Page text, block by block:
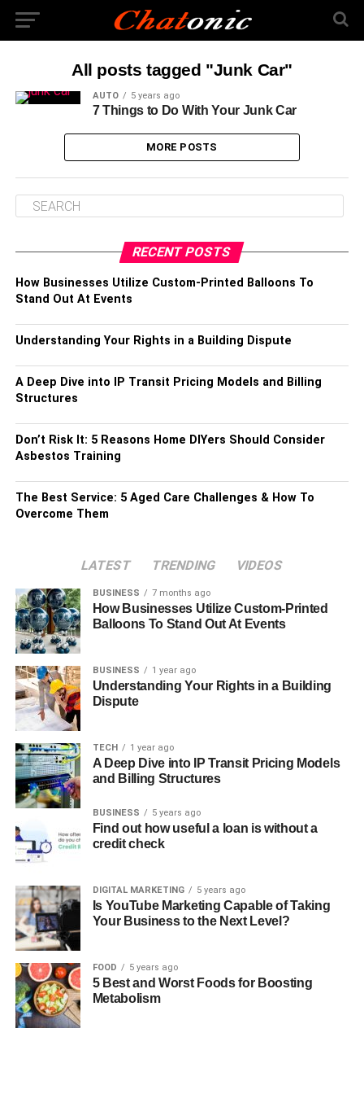
All posts tagged "Junk Car"
AUTO 5 years ago
7 Things to Do With Your Junk Car
MORE POSTS
RECENT POSTS
How Businesses Utilize Custom-Printed Balloons To
Stand Out At Events
Understanding Your Rights in a Building Dispute
A Deep Dive into IP Transit Pricing Models and Billing
Structures
Don’t Risk It: 5 Reasons Home DIYers Should Consider
Asbestos Training
The Best Service: 5 Aged Care Challenges & How To
Overcome Them
LATEST TRENDING VIDEOS
BUSINESS 7 months ago
How Businesses Utilize Custom-Printed
Balloons To Stand Out At Events
BUSINESS 1 year ago
Understanding Your Rights in a Building
Dispute
TECH 1 year ago
A Deep Dive into IP Transit Pricing Models
and Billing Structures
BUSINESS 5 years ago
Find out how useful a loan is without a
credit check
DIGITAL MARKETING 5 years ago
Is YouTube Marketing Capable of Taking
Your Business to the Next Level?
FOOD 5 years ago
5 Best and Worst Foods for Boosting
Metabolism